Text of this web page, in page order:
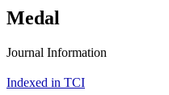
Medal
Journal Information
Indexed in TCI